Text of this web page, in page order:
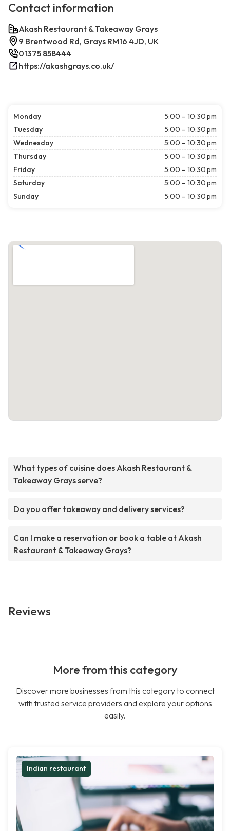
Contact information
Akash Restaurant & Takeaway Grays
9 Brentwood Rd, Grays RM16 4JD, UK
01375 858444
https://akashgrays.co.uk/
Monday
5:00 – 10:30 pm
Tuesday
5:00 – 10:30 pm
Wednesday
5:00 – 10:30 pm
Thursday
5:00 – 10:30 pm
Friday
5:00 – 10:30 pm
Saturday
5:00 – 10:30 pm
Sunday
5:00 – 10:30 pm
What types of cuisine does Akash Restaurant &
Takeaway Grays serve?
Do you offer takeaway and delivery services?
Can I make a reservation or book a table at Akash
Restaurant & Takeaway Grays?
Reviews
More from this category
Discover more businesses from this category to connect
with trusted service providers and explore your options
easily.
Indian restaurant